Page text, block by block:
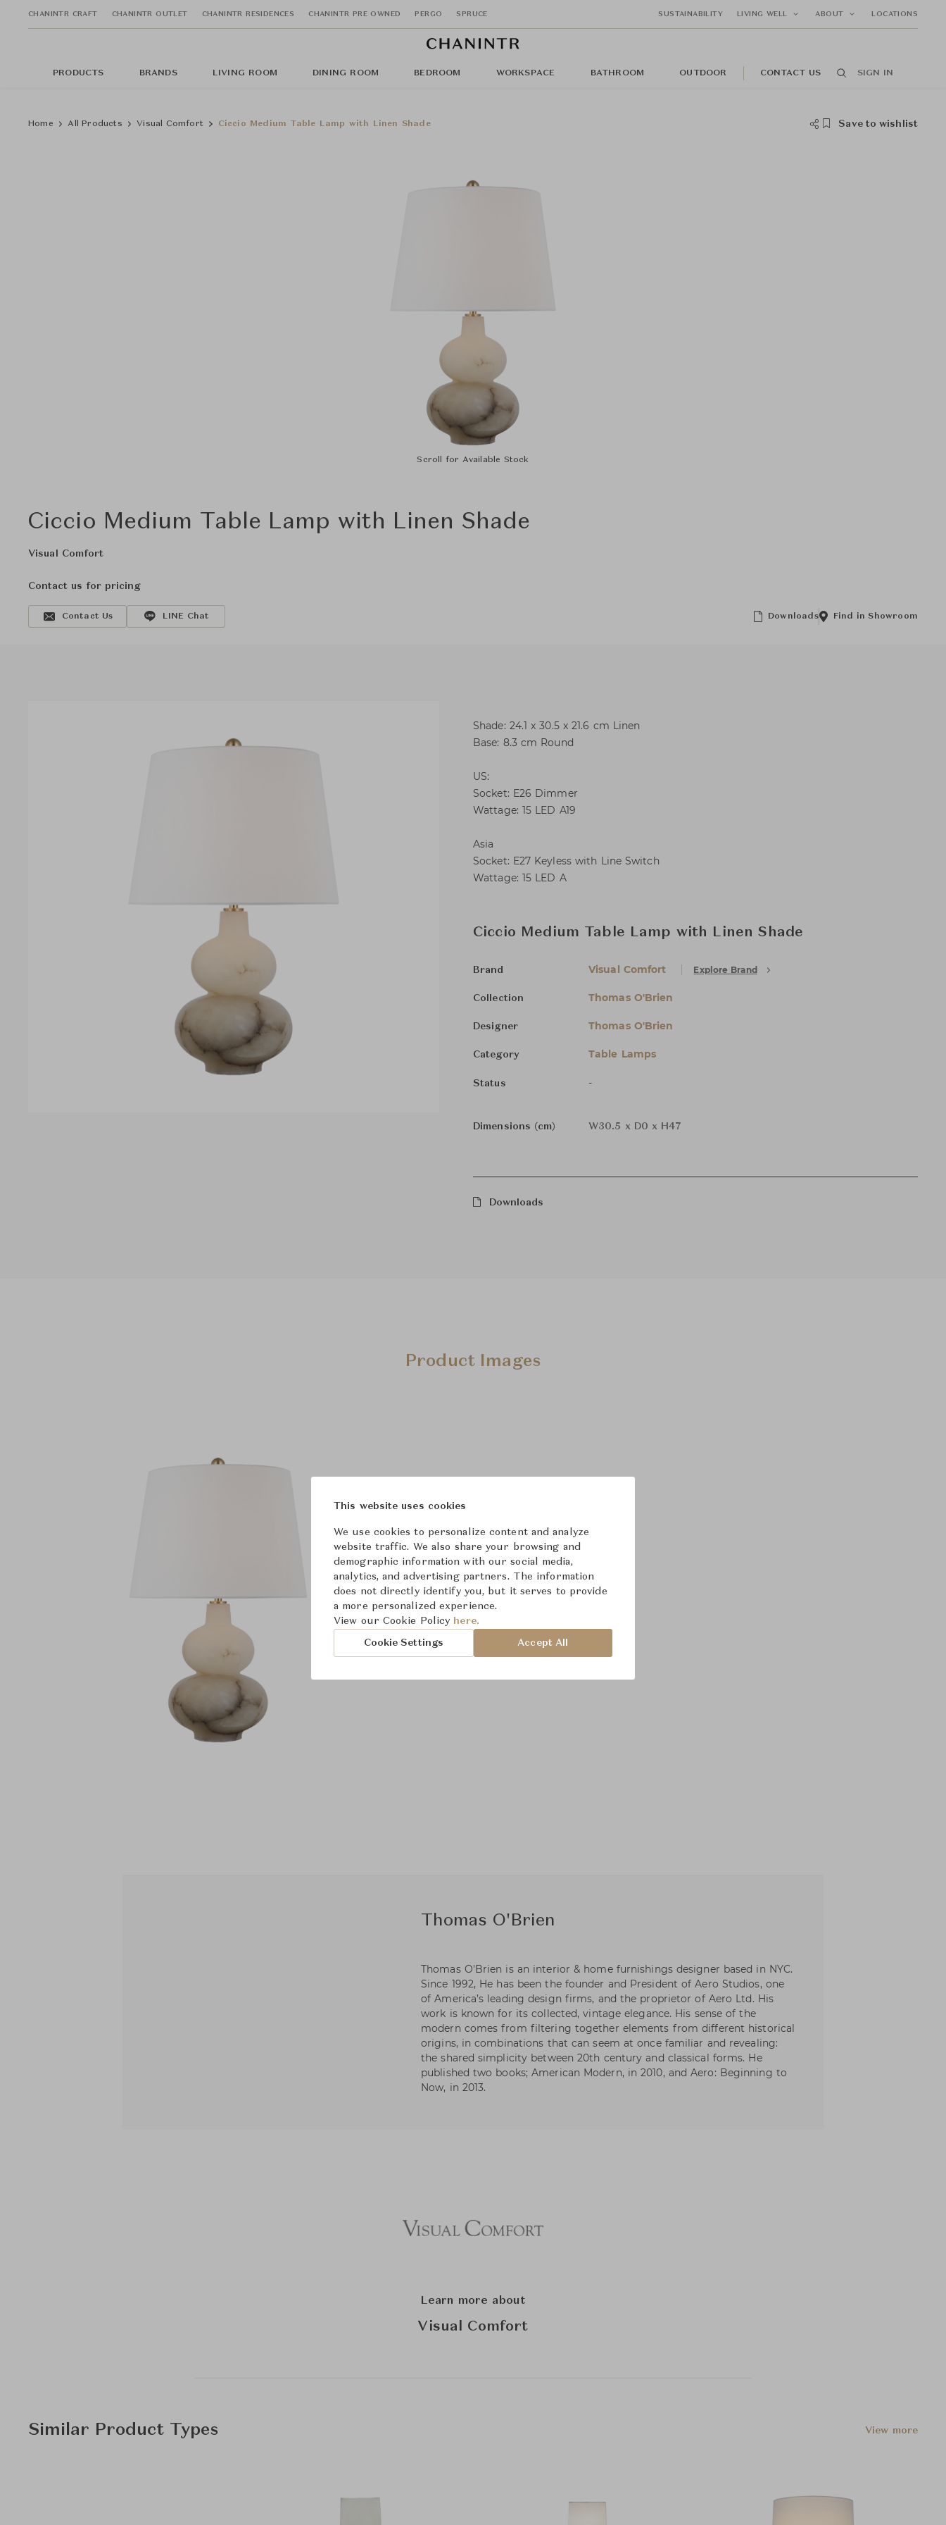
CHANINTR CRAFT CHANINTR OUTLET CHANINTR RESIDENCES CHANINTR PRE OWNED PERGO SPRUCE SUSTAINABILITY LIVING WELL ABOUT LOCATIONS
PRODUCTS BRANDS LIVING ROOM DINING ROOM BEDROOM WORKSPACE BATHROOM OUTDOOR CONTACT US SIGN IN
Home All Products Visual Comfort Ciccio Medium Table Lamp with Linen Shade Save to wishlist
Scroll for Available Stock
Ciccio Medium Table Lamp with Linen Shade
Visual Comfort
Contact us for pricing
Contact Us LINE Chat Downloads Find in Showroom
Shade: 24.1 x 30.5 x 21.6 cm Linen
Base: 8.3 cm Round
US:
Socket: E26 Dimmer
Wattage: 15 LED A19
Asia
Socket: E27 Keyless with Line Switch
Wattage: 15 LED A
Ciccio Medium Table Lamp with Linen Shade
Brand Visual Comfort Explore Brand
Collection Thomas O'Brien
Designer Thomas O'Brien
Category Table Lamps
Status -
Dimensions (cm) W30.5 x D0 x H47
Downloads
Product Images
Thomas O'Brien
Thomas O'Brien is an interior & home furnishings designer based in NYC.
Since 1992, He has been the founder and President of Aero Studios, one
of America’s leading design firms, and the proprietor of Aero Ltd. His
work is known for its collected, vintage elegance. His sense of the
modern comes from filtering together elements from different historical
origins, in combinations that can seem at once familiar and revealing:
the shared simplicity between 20th century and classical forms. He
published two books; American Modern, in 2010, and Aero: Beginning to
Now, in 2013.
Learn more about
Visual Comfort
Similar Product Types View more
This website uses cookies
We use cookies to personalize content and analyze
website traffic. We also share your browsing and
demographic information with our social media,
analytics, and advertising partners. The information
does not directly identify you, but it serves to provide
a more personalized experience.
View our Cookie Policy here.
Cookie Settings Accept All